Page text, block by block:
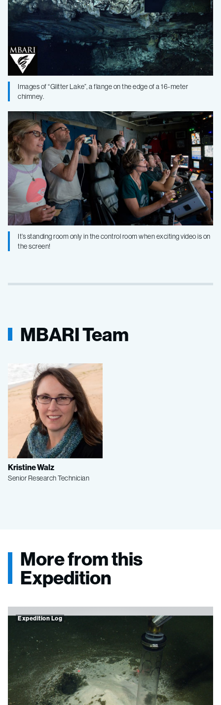
Images of “Glitter Lake”, a flange on the edge of a 16-meter
chimney.
It’s standing room only in the control room when exciting video is on
the screen!
MBARI Team
Kristine Walz
Senior Research Technician
More from this
Expedition
Expedition Log